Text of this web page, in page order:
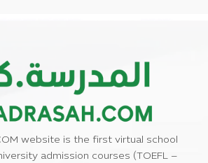
website is the first virtual school
admission courses (TOEFL –